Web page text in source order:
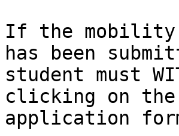
If the mobility
has been
student must
clicking on the
application